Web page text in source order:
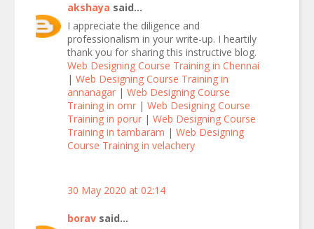
akshaya said...
I appreciate the diligence and
professionalism in your write-up. I heartily
thank you for sharing this instructive blog.
Web Designing Course Training in Chennai
| Web Designing Course Training in
annanagar | Web Designing Course
Training in omr | Web Designing Course
Training in porur | Web Designing Course
Training in tambaram | Web Designing
Course Training in velachery
30 May 2020 at 02:14
borav said...